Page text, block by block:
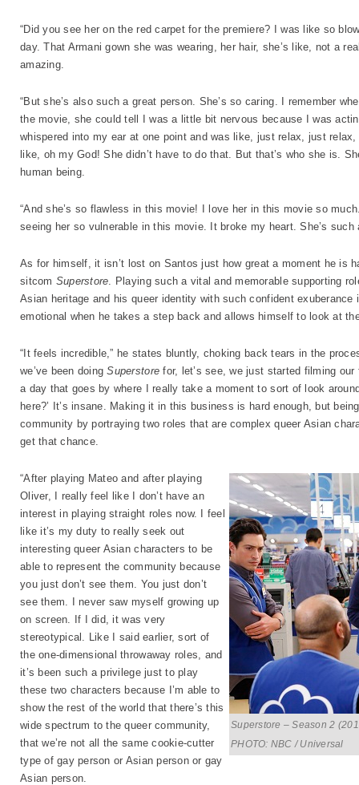
“Did you see her on the red carpet for the premiere? I was like so
day. That Armani gown she was wearing, her hair, she’s like, not a
amazing.
“But she’s also such a great person. She’s so caring. I remember
the movie, she could tell I was a little bit nervous because I was
whispered into my ear at one point and was like, just relax, just relax,
like, oh my God! She didn’t have to do that. But that’s who she is.
human being.
“And she’s so flawless in this movie! I love her in this movie so
seeing her so vulnerable in this movie. It broke my heart. She’s such
As for himself, it isn’t lost on Santos just how great a moment he is
sitcom Superstore. Playing such a vital and memorable supporting
Asian heritage and his queer identity with such confident
emotional when he takes a step back and allows himself to look at
“It feels incredible,” he states bluntly, choking back tears in the
we’ve been doingSuperstore for, let’s see, we just started filming
a day that goes by where I really take a moment to sort of look
here?’ It’s insane. Making it in this business is hard enough, but
community by portraying two roles that are complex queer Asian
get that chance.
Superstore – Season 2
PHOTO: NBC / Universal
“After playing Mateo and after playing
Oliver, I really feel like I don’t have an
interest in playing straight roles now. I feel
like it’s my duty to really seek out
interesting queer Asian characters to be
able to represent the community because
you just don’t see them. You just don’t
see them. I never saw myself growing up
on screen. If I did, it was very
stereotypical. Like I said earlier, sort of
the one-dimensional throwaway roles, and
it’s been such a privilege just to play
these two characters because I’m able to
show the rest of the world that there’s this
wide spectrum to the queer community,
that we’re not all the same cookie-cutter
type of gay person or Asian person or gay
Asian person.